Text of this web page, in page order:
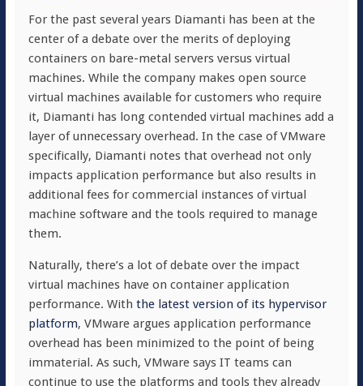
For the past several years Diamanti has been at the
center of a debate over the merits of deploying
containers on bare-metal servers versus virtual
machines. While the company makes open source
virtual machines available for customers who require
it, Diamanti has long contended virtual machines add a
layer of unnecessary overhead. In the case of VMware
specifically, Diamanti notes that overhead not only
impacts application performance but also results in
additional fees for commercial instances of virtual
machine software and the tools required to manage
them.
Naturally, there’s a lot of debate over the impact
virtual machines have on container application
performance. With the latest version of its hypervisor
platform, VMware argues application performance
overhead has been minimized to the point of being
immaterial. As such, VMware says IT teams can
continue to use the platforms and tools they already